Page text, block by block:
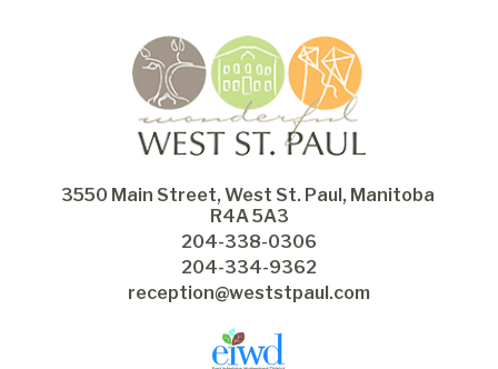
3550 Main Street, West St. Paul, Manitoba
R4A 5A3
204-338-0306
204-334-9362
reception@weststpaul.com